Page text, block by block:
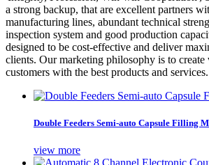
a strong backup, that are excellent partners
manufacturing lines, abundant technical
inspection system and good production
designed to be cost-effective and deliver
clients. Our marketing philosophy is to create
customers with the best products and services.
Double Feeders Semi-auto Capsule Filling
view more